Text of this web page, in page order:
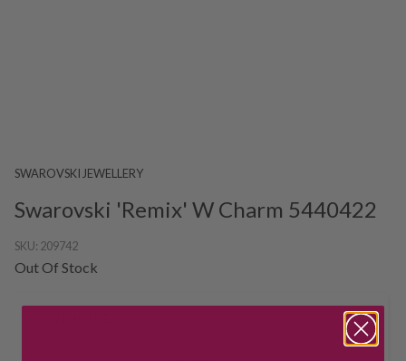
SWAROVSKI JEWELLERY
Swarovski 'Remix' W Charm 5440422
SKU: 209742
Out Of Stock